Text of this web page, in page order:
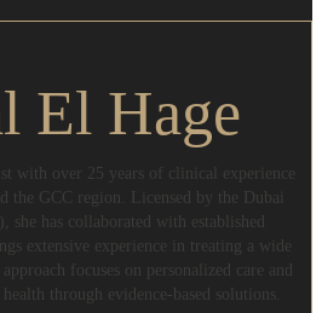
El Hage
with over 25 years of clinical experience
the GCC region. Licensed by the Dubai
has collaborated with established
extensive experience in treating a wide
focuses on personalized care and
through evidence-based solutions.